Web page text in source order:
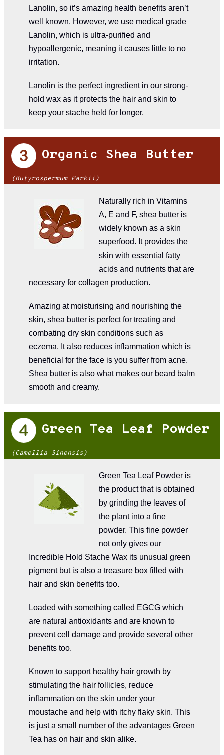
Lanolin, so it’s amazing health benefits aren’t
well known. However, we use medical grade
Lanolin, which is ultra-purified and
hypoallergenic, meaning it causes little to no
irritation.
Lanolin is the perfect ingredient in our strong-
hold wax as it protects the hair and skin to
keep your stache held for longer.
Organic Shea Butter
(Butyrospermum Parkii​​)
Naturally rich in Vitamins
A, E and F, shea butter is
widely known as a skin
superfood. It provides the
skin with essential fatty
acids and nutrients that are
necessary for collagen production.
Amazing at moisturising and nourishing the
skin, shea butter is perfect for treating and
combating dry skin conditions such as
eczema. It also reduces inflammation which is
beneficial for the face is you suffer from acne.
Shea butter is also what makes our beard balm
smooth and creamy.
Green Tea Leaf Powder
(Camellia Sinensis)
Green Tea Leaf Powder is
the product that is obtained
by grinding the leaves of
the plant into a fine
powder. This fine powder
not only gives our
Incredible Hold Stache Wax its unusual green
pigment but is also a treasure box filled with
hair and skin benefits too.
Loaded with something called EGCG which
are natural antioxidants and are known to
prevent cell damage and provide several other
benefits too.
Known to support healthy hair growth by
stimulating the hair follicles, reduce
inflammation on the skin under your
moustache and help with itchy flaky skin. This
is just a small number of the advantages Green
Tea has on hair and skin alike.